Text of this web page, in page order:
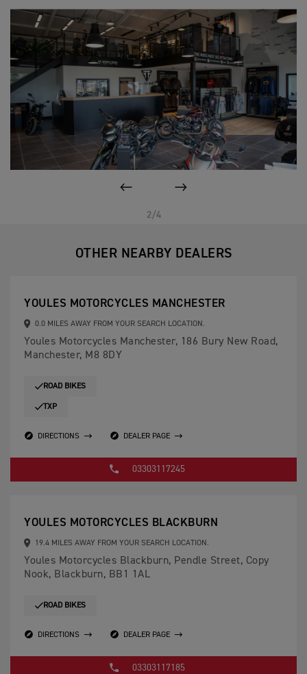
2/4
OTHER NEARBY DEALERS
YOULES MOTORCYCLES MANCHESTER
0.0 MILES AWAY FROM YOUR SEARCH LOCATION.
Youles Motorcycles Manchester, 186 Bury New Road,
Manchester, M8 8DY
ROAD BIKES
TXP
DIRECTIONS DEALER PAGE
03303117245
YOULES MOTORCYCLES BLACKBURN
19.4 MILES AWAY FROM YOUR SEARCH LOCATION.
Youles Motorcycles Blackburn, Pendle Street, Copy
Nook, Blackburn, BB1 1AL
ROAD BIKES
DIRECTIONS DEALER PAGE
03303117185